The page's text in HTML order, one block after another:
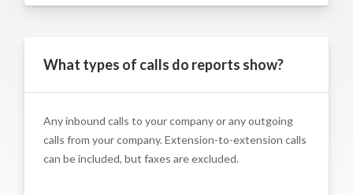
What types of calls do reports show?
Any inbound calls to your company or any outgoing
calls from your company. Extension-to-extension calls
can be included, but faxes are excluded.